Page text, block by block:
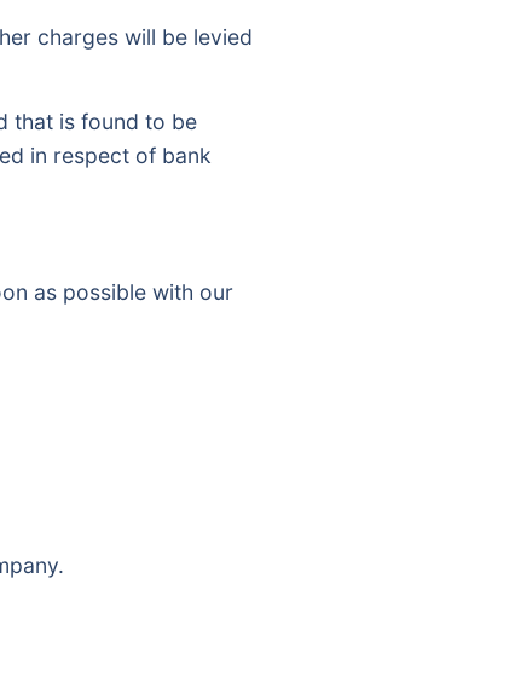
charges will be levied
that is found to be
in respect of bank
as possible with our